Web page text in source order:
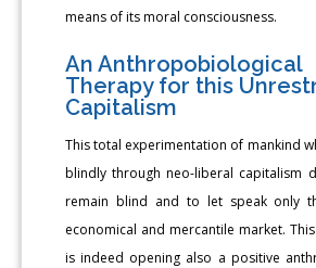
means of its moral consciousness.
An Anthropobiological
Therapy for this
Capitalism
This total experimentation of mankind
blindly through neo-liberal capitalism
remain blind and to let speak only
economical and mercantile market.
is indeed opening also a positive